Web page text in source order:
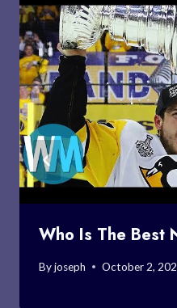
Who Is The Best
Byjoseph October 2,